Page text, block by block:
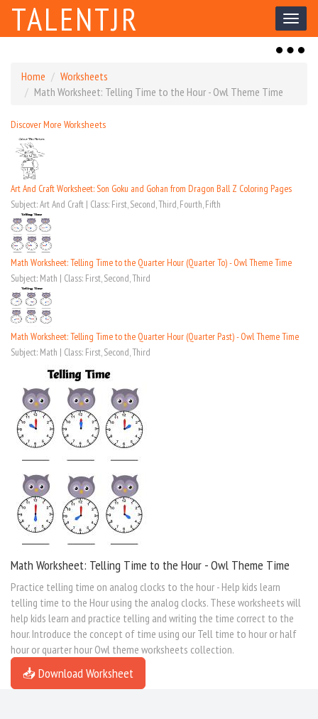
Toggle
TALENTJR
Toggle
Home
Worksheets
Math Worksheet: Telling Time to the Hour - Owl Theme Time
Discover More Worksheets
Art And Craft Worksheet: Son Goku and Gohan from Dragon Ball Z Coloring Pages
Subject: Art And Craft | Class: First, Second, Third, Fourth, Fifth
Math Worksheet: Telling Time to the Quarter Hour (Quarter To) - Owl Theme Time
Subject: Math | Class: First, Second, Third
Math Worksheet: Telling Time to the Quarter Hour (Quarter Past) - Owl Theme Time
Subject: Math | Class: First, Second, Third
Math Worksheet: Telling Time to the Hour - Owl Theme Time
Practice telling time on analog clocks to the hour - Help kids learn
telling time to the Hour using the analog clocks. These worksheets will
help kids learn and practice telling and writing the time correct to the
hour. Introduce the concept of time using our Tell time to hour or half
hour or quarter hour Owl theme worksheets collection.
📥 Download Worksheet